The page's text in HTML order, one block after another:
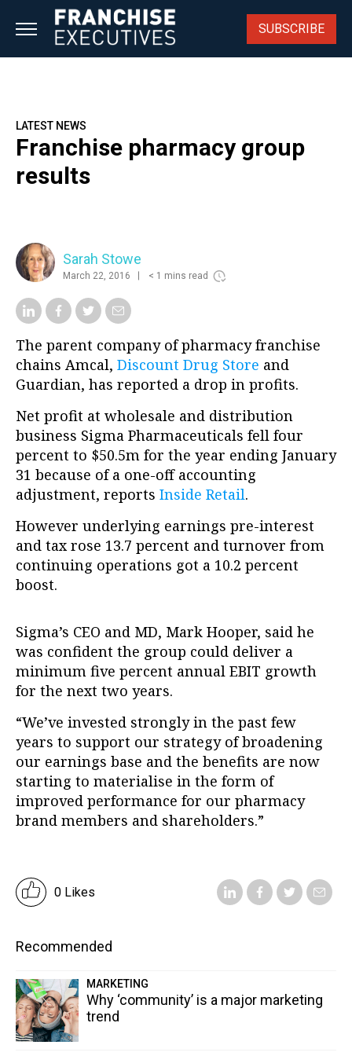
SUBSCRIBE
LATEST NEWS
Franchise pharmacy group
results
Sarah Stowe
March 22, 2016 < 1 mins read
The parent company of pharmacy franchise
chains Amcal, Discount Drug Store and
Guardian, has reported a drop in profits.
Net profit at wholesale and distribution
business Sigma Pharmaceuticals fell four
percent to $50.5m for the year ending January
31 because of a one-off accounting
adjustment, reports Inside Retail.
However underlying earnings pre-interest
and tax rose 13.7 percent and turnover from
continuing operations got a 10.2 percent
boost.
Sigma’s CEO and MD, Mark Hooper, said he
was confident the group could deliver a
minimum five percent annual EBIT growth
for the next two years.
“We’ve invested strongly in the past few
years to support our strategy of broadening
our earnings base and the benefits are now
starting to materialise in the form of
improved performance for our pharmacy
brand members and shareholders.”
0 Likes
Recommended
MARKETING
Why ‘community’ is a major marketing
trend